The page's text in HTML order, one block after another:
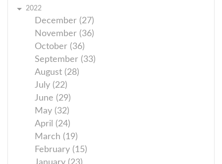
2022
December (27)
November (36)
October (36)
September (33)
August (28)
July (22)
June (29)
May (32)
April (24)
March (19)
February (15)